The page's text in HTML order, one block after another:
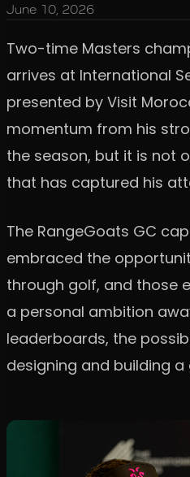
June 10, 2026
Two-time Masters
arrives at International
presented by Visit
momentum from his
the season, but it is not
that has captured his
The RangeGoats GC
embraced the
through golf, and those
a personal ambition
leaderboards, the
designing and building